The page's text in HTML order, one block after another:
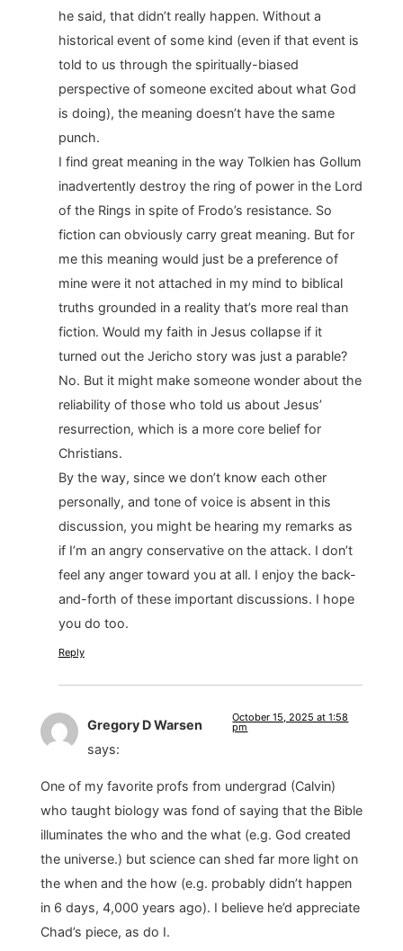
he said, that didn’t really happen. Without a
historical event of some kind (even if that event is
told to us through the spiritually-biased
perspective of someone excited about what God
is doing), the meaning doesn’t have the same
punch.
I find great meaning in the way Tolkien has Gollum
inadvertently destroy the ring of power in the Lord
of the Rings in spite of Frodo’s resistance. So
fiction can obviously carry great meaning. But for
me this meaning would just be a preference of
mine were it not attached in my mind to biblical
truths grounded in a reality that’s more real than
fiction. Would my faith in Jesus collapse if it
turned out the Jericho story was just a parable?
No. But it might make someone wonder about the
reliability of those who told us about Jesus’
resurrection, which is a more core belief for
Christians.
By the way, since we don’t know each other
personally, and tone of voice is absent in this
discussion, you might be hearing my remarks as
if I’m an angry conservative on the attack. I don’t
feel any anger toward you at all. I enjoy the back-
and-forth of these important discussions. I hope
you do too.
Reply
Gregory D Warsen
says:
October 15, 2025 at 1:58
pm
One of my favorite profs from undergrad (Calvin)
who taught biology was fond of saying that the Bible
illuminates the who and the what (e.g. God created
the universe.) but science can shed far more light on
the when and the how (e.g. probably didn’t happen
in 6 days, 4,000 years ago). I believe he’d appreciate
Chad’s piece, as do I.